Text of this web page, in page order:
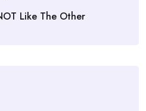
Like The Other